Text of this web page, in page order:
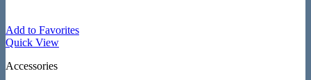
Add to Favorites
Quick View
Accessories